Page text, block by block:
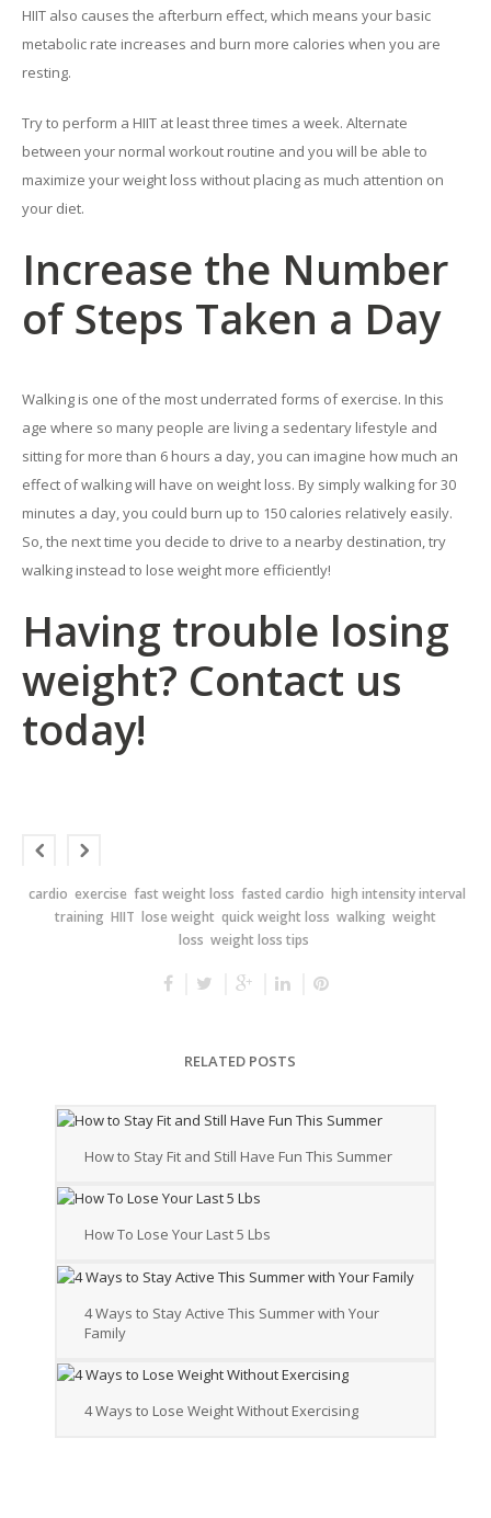
HIIT also causes the afterburn effect, which means your basic
metabolic rate increases and burn more calories when you are
resting.
Try to perform a HIIT at least three times a week. Alternate
between your normal workout routine and you will be able to
maximize your weight loss without placing as much attention on
your diet.
Increase the Number
of Steps Taken a Day
Walking is one of the most underrated forms of exercise. In this
age where so many people are living a sedentary lifestyle and
sitting for more than 6 hours a day, you can imagine how much an
effect of walking will have on weight loss. By simply walking for 30
minutes a day, you could burn up to 150 calories relatively easily.
So, the next time you decide to drive to a nearby destination, try
walking instead to lose weight more efficiently!
Having trouble losing
weight? Contact us
today!
cardio exercise fast weight loss fasted cardio high intensity interval
training HIIT lose weight quick weight loss walking weight
loss weight loss tips
RELATED POSTS
How to Stay Fit and Still Have Fun This Summer
How To Lose Your Last 5 Lbs
4 Ways to Stay Active This Summer with Your
Family
4 Ways to Lose Weight Without Exercising